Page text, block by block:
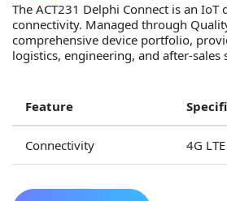
The ACT231 Delphi Connect is an IoT
connectivity. Managed through
comprehensive device portfolio,
logistics, engineering, and after-sales
Feature
Connectivity 4G LTE